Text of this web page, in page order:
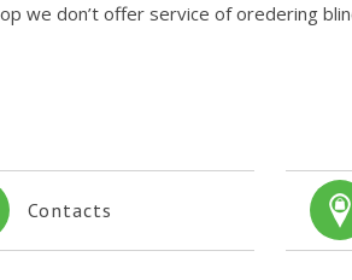
we don’t offer service of oredering
Contacts